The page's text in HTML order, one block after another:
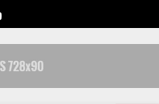
YOUTUBE